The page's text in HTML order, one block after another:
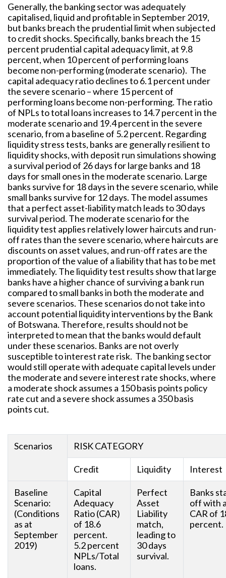
Generally, the banking sector was adequately
capitalised, liquid and profitable in September 2019,
but banks breach the prudential limit when subjected
to credit shocks. Specifically, banks breach the 15
percent prudential capital adequacy limit, at 9.8
percent, when 10 percent of performing loans
become non-performing (moderate scenario). The
capital adequacy ratio declines to 6.1 percent under
the severe scenario – where 15 percent of
performing loans become non-performing. The ratio
of NPLs to total loans increases to 14.7 percent in the
moderate scenario and 19.4 percent in the severe
scenario, from a baseline of 5.2 percent. Regarding
liquidity stress tests, banks are generally resilient to
liquidity shocks, with deposit run simulations showing
a survival period of 26 days for large banks and 18
days for small ones in the moderate scenario. Large
banks survive for 18 days in the severe scenario, while
small banks survive for 12 days. The model assumes
that a perfect asset-liability match leads to 30 days
survival period. The moderate scenario for the
liquidity test applies relatively lower haircuts and run-
off rates than the severe scenario, where haircuts are
discounts on asset values, and run-off rates are the
proportion of the value of a liability that has to be met
immediately. The liquidity test results show that large
banks have a higher chance of surviving a bank run
compared to small banks in both the moderate and
severe scenarios. These scenarios do not take into
account potential liquidity interventions by the Bank
of Botswana. Therefore, results should not be
interpreted to mean that the banks would default
under these scenarios. Banks are not overly
susceptible to interest rate risk. The banking sector
would still operate with adequate capital levels under
the moderate and severe interest rate shocks, where
a moderate shock assumes a 150 basis points policy
rate cut and a severe shock assumes a 350 basis
points cut.
Scenarios RISK CATEGORY
Credit Liquidity Interest
Baseline
Scenario:
(Conditions
as at
September
2019)
Capital
Adequacy
Ratio (CAR)
of 18.6
percent.
5.2 percent
NPLs/Total
loans.
Perfect
Asset
Liability
match,
leading to
30 days
survival.
Banks
off with
CAR of
percent.